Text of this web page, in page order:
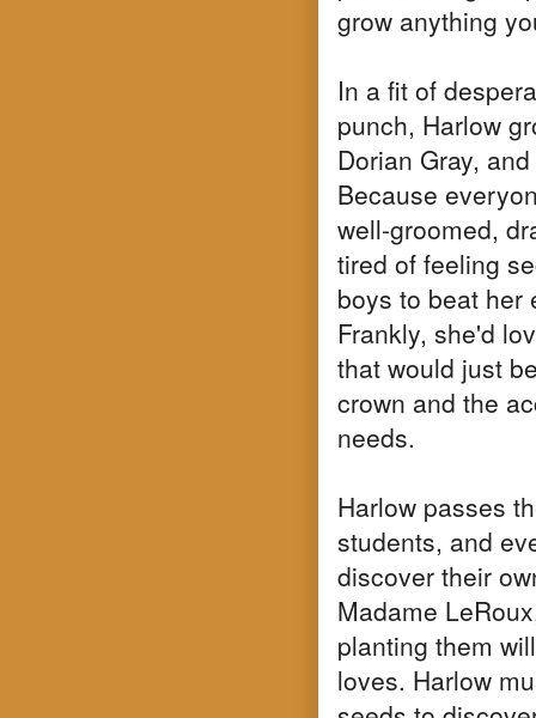
grow anything
In a fit of
punch, Harlow
Dorian Gray,
Because
well-groomed,
tired of feeling
boys to beat her
Frankly, she'd
that would just
crown and the
needs.
Harlow passes
students, and
discover their
Madame
planting them
loves. Harlow